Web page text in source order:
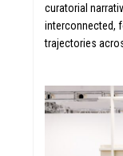
curatorial
interconnected,
trajectories